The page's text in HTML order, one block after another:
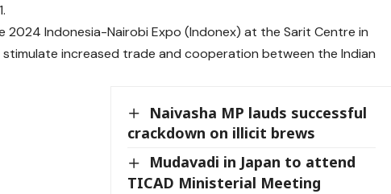
2024 Indonesia-Nairobi Expo (Indonex) at the Sarit Centre in
increased trade and cooperation between the Indian
Naivasha MP lauds successful
crackdown on illicit brews
Mudavadi in Japan to attend
TICAD Ministerial Meeting